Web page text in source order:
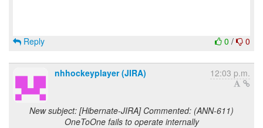
0 / 0
Reply
nhhockeyplayer (JIRA) 12:03 p.m.
New subject: [Hibernate-JIRA] Commented: (ANN-611)
OneToOne fails to operate internally